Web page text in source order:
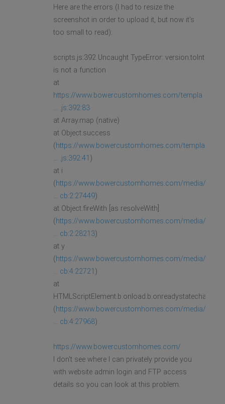
Here are the errors (I had to resize the
screenshot in order to upload it, but now it's
too small to read):
scripts.js:392 Uncaught TypeError: version.toInt
is not a function
at
https://www.bowercustomhomes.com/templa
... .js:392:83
at Array.map (native)
at Object.success
(https://www.bowercustomhomes.com/templa
... .js:392:41 )
at i
(https://www.bowercustomhomes.com/media/
... cb:2:27449)
at Object.fireWith [as resolveWith]
(https://www.bowercustomhomes.com/media/
... cb:2:28213)
at y
(https://www.bowercustomhomes.com/media/
... cb:4:22721 )
at
HTMLScriptElement.b.onload.b.onreadystatechange
(https://www.bowercustomhomes.com/media/
... cb:4:27968)
https://www.bowercustomhomes.com/
I don't see where I can privately provide you
with website admin login and FTP access
details so you can look at this problem.